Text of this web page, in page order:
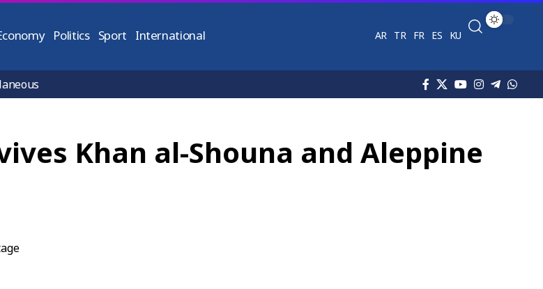
Politics Sport International AR TR FR ES KU
Khan al-Shouna and Aleppine